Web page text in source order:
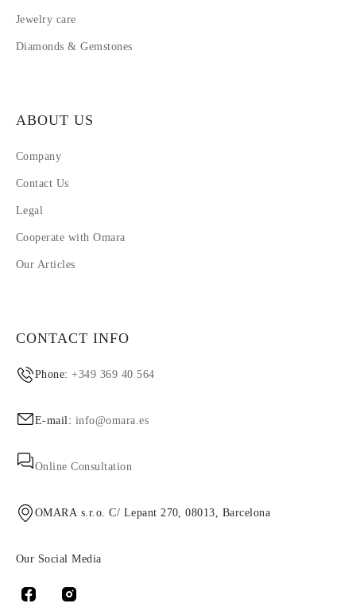
Jewelry care
Diamonds & Gemstones
ABOUT US
Company
Contact Us
Legal
Cooperate with Omara
Our Articles
CONTACT INFO
Phone:+349 369 40 564
E-mail: info@omara.es
Online Consultation
OMARA s.r.o. C/ Lepant 270, 08013, Barcelona
Our Social Media